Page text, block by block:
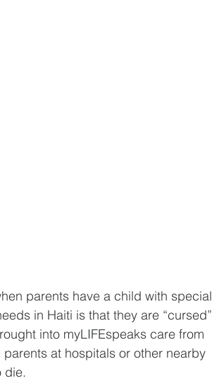
parents have a child with special
in Haiti is that they are “cursed”
into myLIFEspeaks care from
at hospitals or other nearby
die.